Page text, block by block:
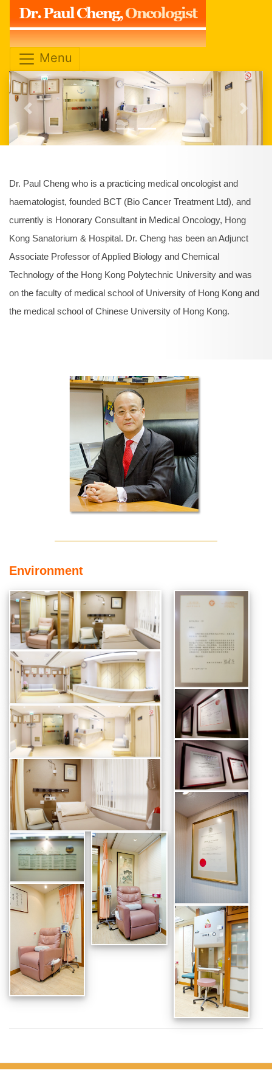
Dr. Paul Cheng,Oncologist
Menu
Previous Next
Dr. Paul Cheng who is a practicing medical oncologist and
haematologist, founded BCT (Bio Cancer Treatment Ltd), and
currently is Honorary Consultant in Medical Oncology, Hong
Kong Sanatorium & Hospital. Dr. Cheng has been an Adjunct
Associate Professor of Applied Biology and Chemical
Technology of the Hong Kong Polytechnic University and was
on the faculty of medical school of University of Hong Kong and
the medical school of Chinese University of Hong Kong.
Environment